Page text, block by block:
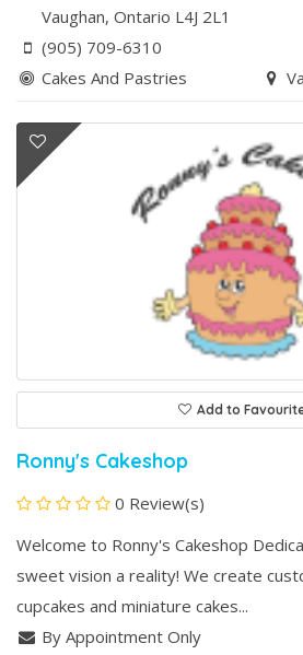
Vaughan, Ontario L4J 2L1
(905) 709-6310
Cakes And Pastries
Add to
Ronny's Cakeshop
0 Review(s)
Welcome to Ronny's Cakeshop
sweet vision a reality! We create
cupcakes and miniature cakes...
By Appointment Only